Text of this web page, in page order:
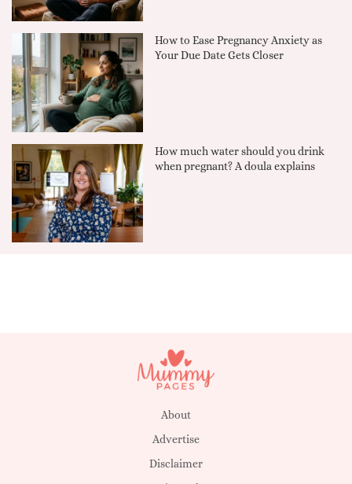
How to Ease Pregnancy Anxiety as
Your Due Date Gets Closer
How much water should you drink
when pregnant? A doula explains
About
Advertise
Disclaimer